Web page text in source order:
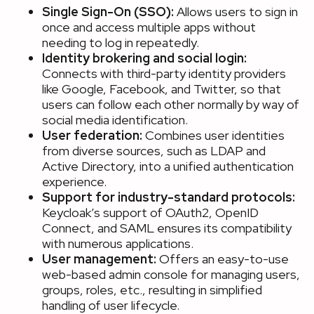
Single Sign-On (SSO): Allows users to sign in
once and access multiple apps without
needing to log in repeatedly.
Identity brokering and social login:
Connects with third-party identity providers
like Google, Facebook, and Twitter, so that
users can follow each other normally by way of
social media identification.
User federation: Combines user identities
from diverse sources, such as LDAP and
Active Directory, into a unified authentication
experience.
Support for industry-standard protocols:
Keycloak’s support of OAuth2, OpenID
Connect, and SAML ensures its compatibility
with numerous applications.
User management: Offers an easy-to-use
web-based admin console for managing users,
groups, roles, etc., resulting in simplified
handling of user lifecycle.